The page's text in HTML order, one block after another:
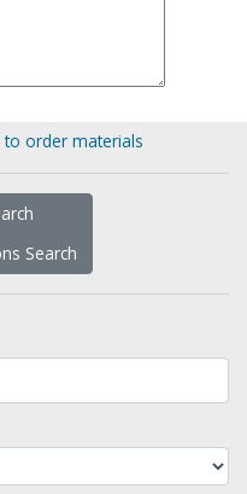
order materials
Search